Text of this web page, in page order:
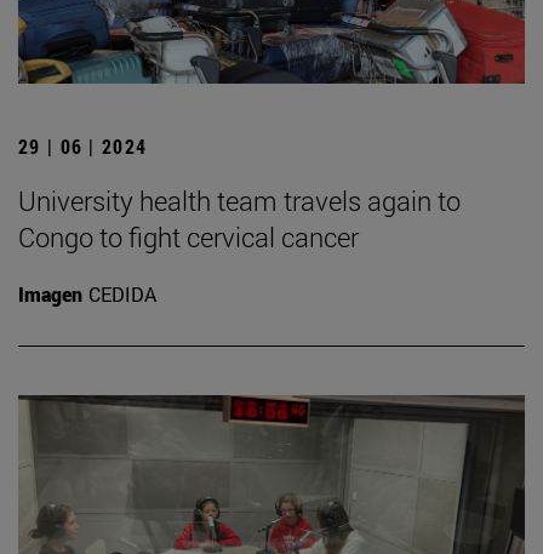
29 | 06 | 2024
University health team travels again to
Congo to fight cervical cancer
Imagen CEDIDA